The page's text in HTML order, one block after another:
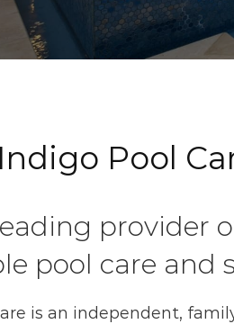
Pool
provider
pool care and
is an independent,